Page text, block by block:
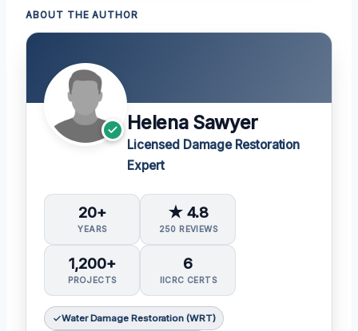
ABOUT THE AUTHOR
Helena Sawyer
Licensed Damage Restoration
Expert
20+
YEARS
★ 4.8
250 REVIEWS
1,200+
PROJECTS
6
IICRC CERTS
Water Damage Restoration (WRT)